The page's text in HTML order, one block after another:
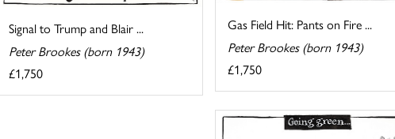
Gas Field Hit: Pants on Fire ...
Peter Brookes (born 1943)
£1,750
Signal to Trump and Blair ...
Peter Brookes (born 1943)
£1,750